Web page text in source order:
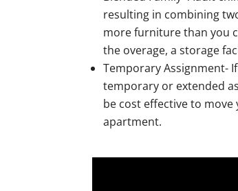
resulting in combining
more furniture than you
the overage, a storage
Temporary Assignment-
temporary or extended
be cost effective to
apartment.